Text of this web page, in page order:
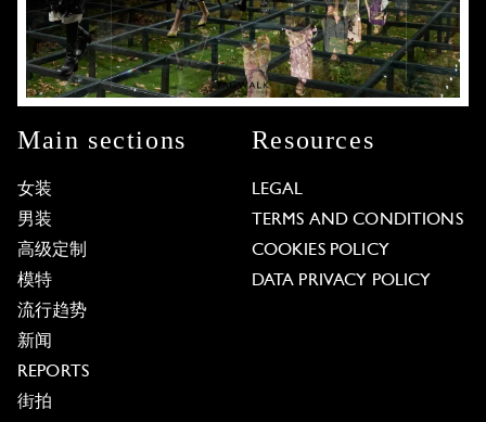
Main sections
女装
男装
高级定制
模特
流行趋势
新闻
REPORTS
街拍
Resources
LEGAL
TERMS AND CONDITIONS
COOKIES POLICY
DATA PRIVACY POLICY